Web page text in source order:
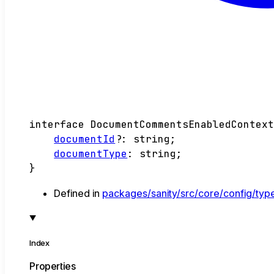
interface DocumentCommentsEnabledContext
documentId ?: string ;
documentType : string ;
}
Defined in packages/sanity/src/core/config/
Index
Properties